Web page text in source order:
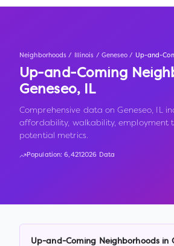
Neighborhoods / Illinois / Geneseo / Up-and-
Up-and-Coming
Geneseo, IL
Comprehensive data on Geneseo, IL
affordability, walkability, employment
potential metrics.
Population:6,4212026 Data
Up-and-Coming Neighborhoods in